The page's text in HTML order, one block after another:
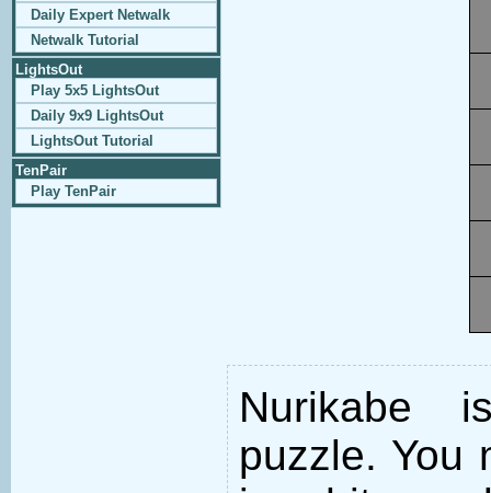
Daily Expert Netwalk
Netwalk Tutorial
LightsOut
Play 5x5 LightsOut
Daily 9x9 LightsOut
LightsOut Tutorial
TenPair
Play TenPair
Nurikabe
puzzle. You